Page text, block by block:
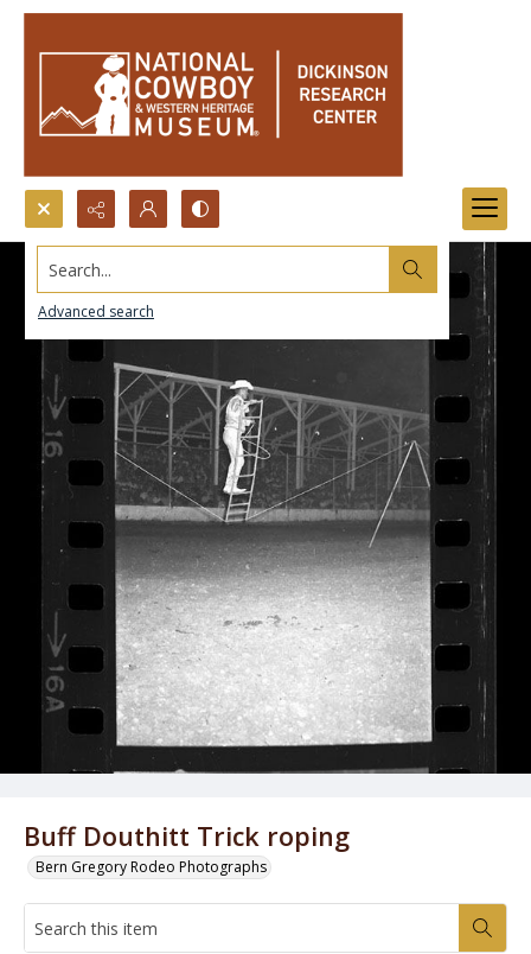
Search...
Advanced search
Buff Douthitt Trick roping
Bern Gregory Rodeo Photographs